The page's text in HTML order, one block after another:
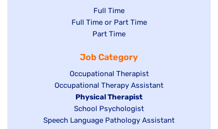
Show
jobs
filed
Full Time
Show
under
Full Time or Part Time
Show
filed
under
Part Time
Job Category
Show
jobs
filed
under
Occupational Therapist
Show
under
Occupational Therapy Assistant
Hide
jobs
filed
Physical Therapist
Show
jobs
School Psychologist
Show
Speech Language Pathology Assistant